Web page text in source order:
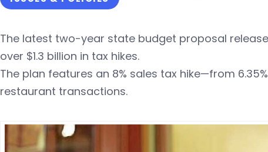
The latest two-year state budget proposal
over $1.3 billion in tax hikes.
The plan features an 8% sales tax hike—from
restaurant transactions.